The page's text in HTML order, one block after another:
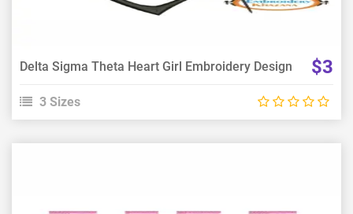
Delta Sigma Theta Heart Girl Embroidery Design $3
3 Sizes